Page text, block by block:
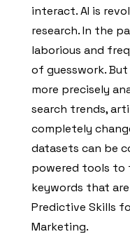
interact. AI is
research. In the
laborious and
of guesswork.
more precisely
search trends,
completely
datasets can be
powered tools to
keywords that
Predictive Skills
Marketing.